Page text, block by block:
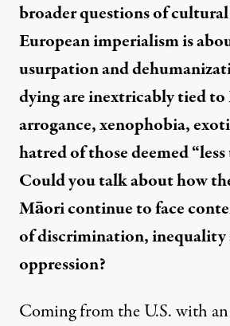
broader questions of
European imperialism is
usurpation and
dying are inextricably tied to
arrogance, xenophobia,
hatred of those deemed
Could you talk about how
Māori continue to face
of discrimination, inequality
oppression?
Coming from the U.S. with